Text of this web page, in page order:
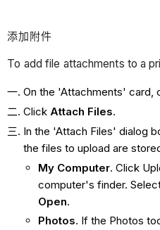
添加附件
To add file attachments to a
On the 'Attachments' card,
Click Attach Files.
In the 'Attach Files' dialog
the files to upload are
My Computer. Click
computer's finder.
Open.
Photos. If the Photos